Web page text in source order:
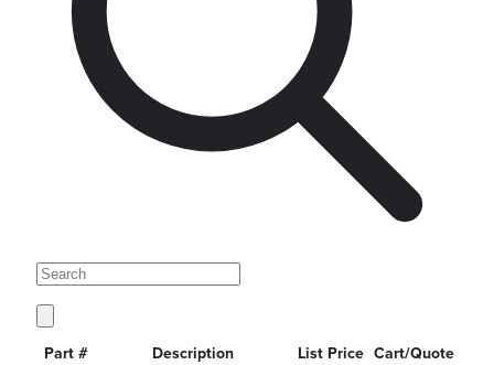
Part # Description List Price Cart/Quote